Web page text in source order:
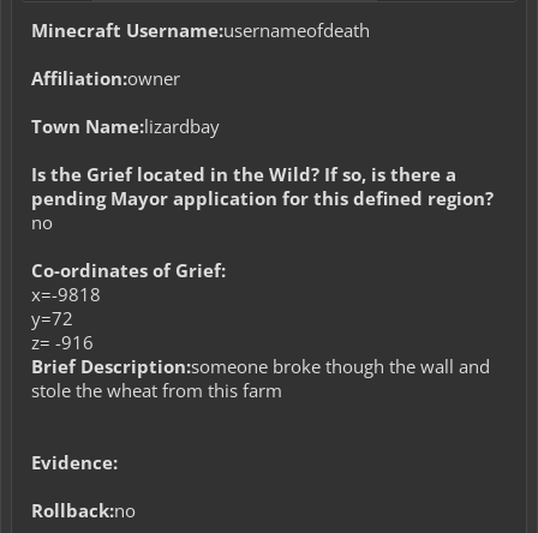
Minecraft Username:usernameofdeath
Affiliation:owner
Town Name:lizardbay
Is the Grief located in the Wild? If so, is there a
pending Mayor application for this defined region?
no
Co-ordinates of Grief:
x=-9818
y=72
z= -916
Brief Description:someone broke though the wall and
stole the wheat from this farm
Evidence:
Rollback:no